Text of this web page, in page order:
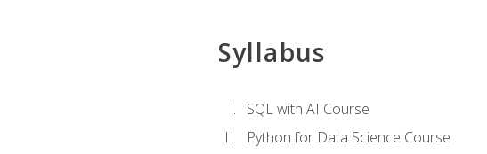
Syllabus
SQL with AI Course
Python for Data Science Course